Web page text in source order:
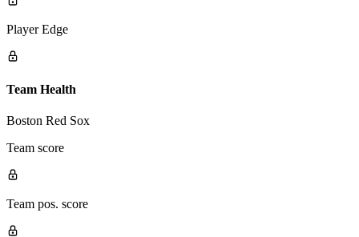
Player Edge
Team Health
Boston Red Sox
Team score
Team pos. score